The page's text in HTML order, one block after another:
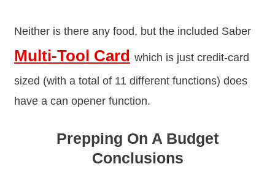
Neither is there any food, but the included Saber
Multi-Tool Card which is just credit-card
sized (with a total of 11 different functions) does
have a can opener function.
Prepping On A Budget
Conclusions